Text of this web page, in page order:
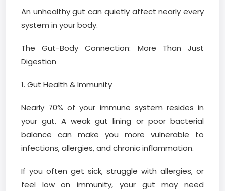
An unhealthy gut can quietly affect nearly every
system in your body.
The Gut-Body Connection: More Than Just
Digestion
1. Gut Health & Immunity
Nearly 70% of your immune system resides in
your gut. A weak gut lining or poor bacterial
balance can make you more vulnerable to
infections, allergies, and chronic inflammation.
If you often get sick, struggle with allergies, or
feel low on immunity, your gut may need